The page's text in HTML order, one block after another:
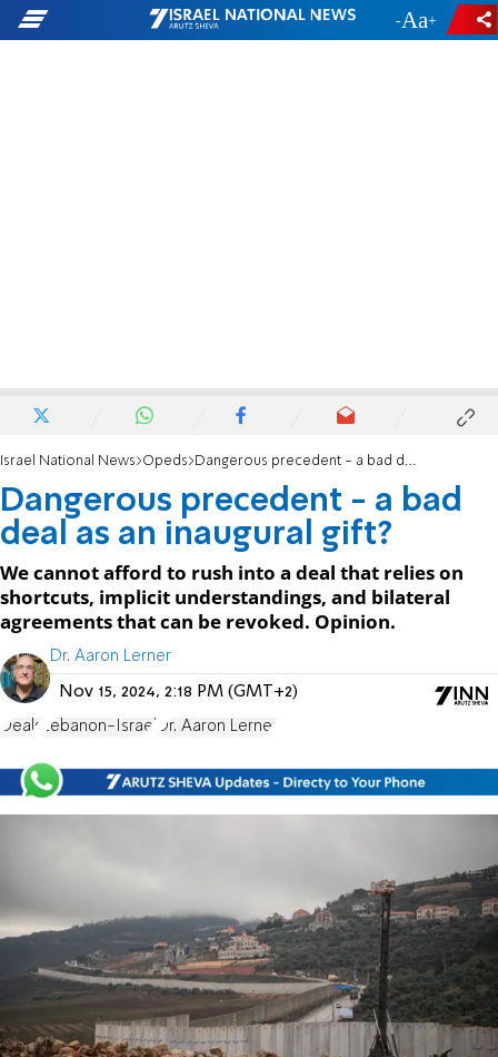
- +
Israel National News Opeds Dangerous precedent - a bad deal as an inaugural gift?
Dangerous precedent - a bad
deal as an inaugural gift?
We cannot afford to rush into a deal that relies on
shortcuts, implicit understandings, and bilateral
agreements that can be revoked. Opinion.
Dr. Aaron Lerner
Nov 15, 2024, 2:18 PM (GMT+2)
Deals Lebanon-Israel Dr. Aaron Lerner